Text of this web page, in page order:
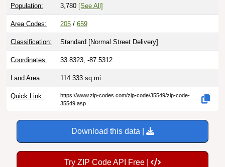
Population: 3,780 [See All]
Area Codes: 205 / 659
Classification: Standard [Normal Street Delivery]
Coordinates: 33.8323, -87.5312
Land Area: 114.333 sq mi
Quick Link:
https://www.zip-codes.com/zip-code/35549/zip-code-
35549.asp
Download this data |
Try ZIP Code API Free |